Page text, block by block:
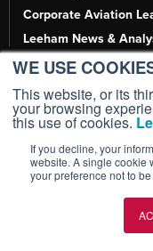
WE USE
This website, or its
your browsing
this use of cookies.
If you decline, your
website. A single cookie
your preference not to
Corporate Aviation
Leeham News &
Subscribe
Renew